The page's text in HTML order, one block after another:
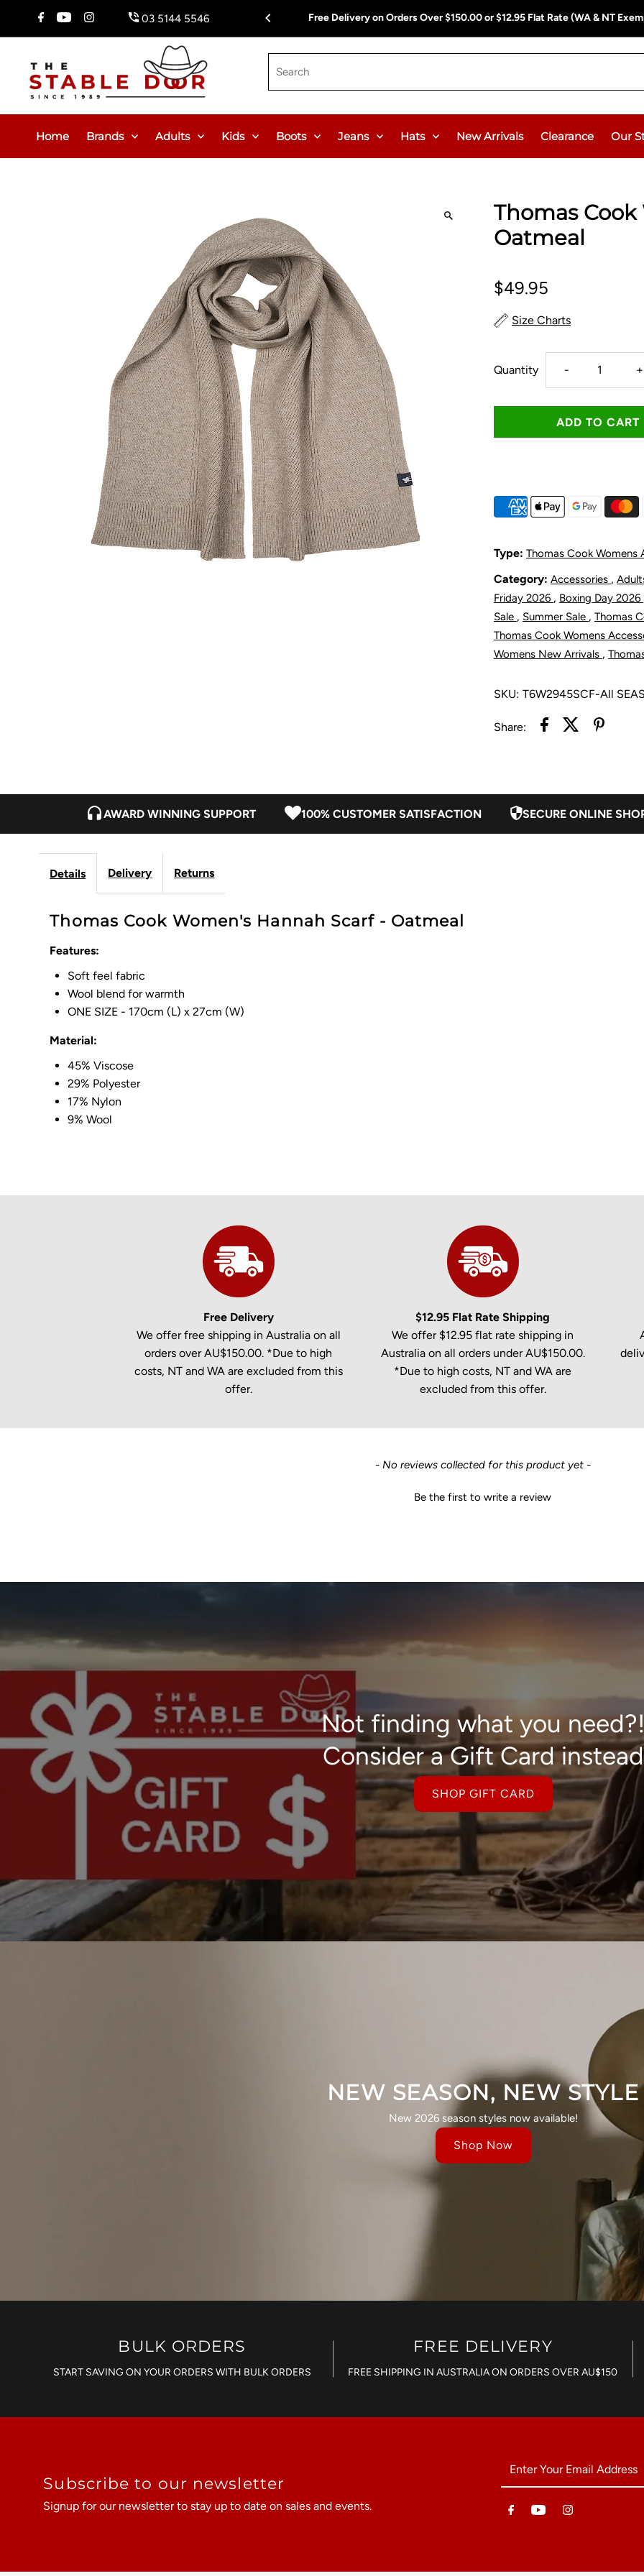
Skip To Content 03 5144 5546 Free Delivery on Orders Over $150.00 or $12.95 Flat Rate (WA & NT
Home Brands Adults Kids Boots Jeans Hats New Arrivals Clearance Our
Thomas
Oatmeal
$49.95
Size Charts
Quantity Decrease
quantity
for
Cook
Hannah
Scarf
-
-
-
+
Type: Thomas Cook Womens
Category: Accessories ,
Friday 2026 , Boxing Day 2026
Sale , Summer Sale , Thomas
Thomas Cook Womens
Womens New Arrivals ,
SKU: T6W2945SCF-All
Share:
AWARD WINNING SUPPORT 100% CUSTOMER SATISFACTION SECURE ONLINE
Details Delivery Returns
Thomas Cook Women's Hannah Scarf - Oatmeal
Features:
Soft feel fabric
Wool blend for warmth
ONE SIZE - 170cm (L) x 27cm (W)
Material:
45% Viscose
29% Polyester
17% Nylon
9% Wool
Free Delivery
We offer free shipping in Australia on all
orders over AU$150.00. *Due to high
costs, NT and WA are excluded from this
offer.
$12.95 Flat Rate Shipping
We offer $12.95 flat rate shipping in
Australia on all orders under AU$150.00.
*Due to high costs, NT and WA are
excluded from this offer.
- No reviews collected for this product yet -
Be the first to write a review
Not finding what you need?!
Consider a Gift Card instead
SHOP GIFT CARD
NEW SEASON, NEW STYLE
New 2026 season styles now available!
Shop Now
BULK ORDERS
START SAVING ON YOUR ORDERS WITH BULK ORDERS
FREE DELIVERY
FREE SHIPPING IN AUSTRALIA ON ORDERS OVER AU$150
Subscribe to our newsletter
Signup for our newsletter to stay up to date on sales and events.
Enter
Address